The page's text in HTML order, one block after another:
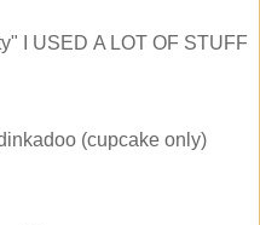
I USED A LOT OF STUFF
(cupcake only)